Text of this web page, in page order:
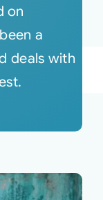
on
a
deals with